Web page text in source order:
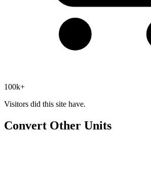
100k+
Visitors did this site have.
Convert Other Units